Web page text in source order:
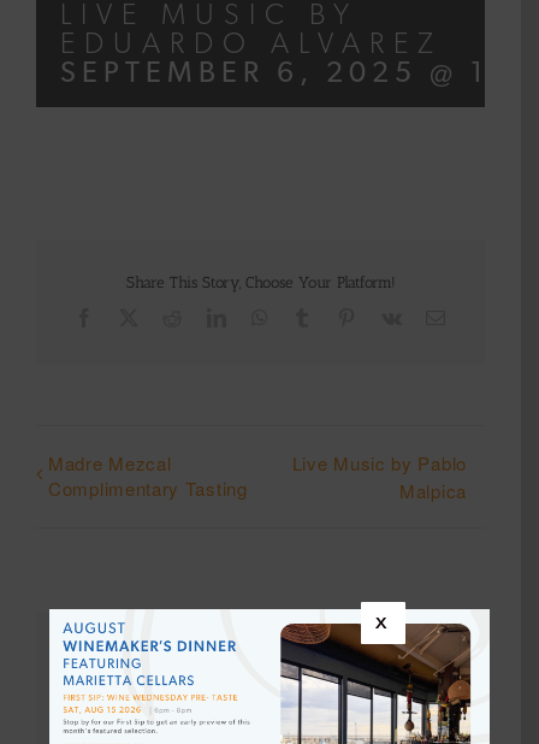
LIVE MUSIC BY
EDUARDO ALVAREZ
SEPTEMBER 6, 2025 @
Share This Story, Choose Your Platform!
Madre Mezcal
Complimentary Tasting
Live Music by Pablo
Malpica
Details
x